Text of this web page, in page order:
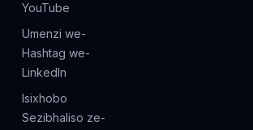
YouTube
Umenzi we-
Hashtag we-
LinkedIn
Isixhobo
Sezibhaliso ze-